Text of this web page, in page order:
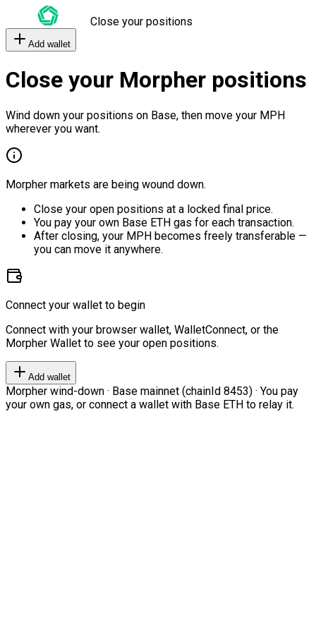
Close your positions
Add wallet
Close your Morpher positions
Wind down your positions on Base, then move your MPH
wherever you want.
Morpher markets are being wound down.
Close your open positions at a locked final price.
You pay your own Base ETH gas for each transaction.
After closing, your MPH becomes freely transferable —
you can move it anywhere.
Connect your wallet to begin
Connect with your browser wallet, WalletConnect, or the
Morpher Wallet to see your open positions.
Add wallet
Morpher wind-down · Base mainnet (chainId 8453) · You pay
your own gas, or connect a wallet with Base ETH to relay it.